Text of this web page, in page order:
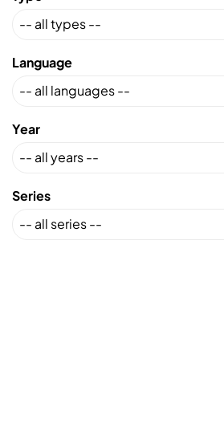
Language
Year
Series